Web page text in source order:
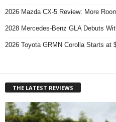
2026 Mazda CX-5 Review: More
2028 Mercedes-Benz GLA Debuts
2026 Toyota GRMN Corolla Starts at
THE LATEST REVIEWS